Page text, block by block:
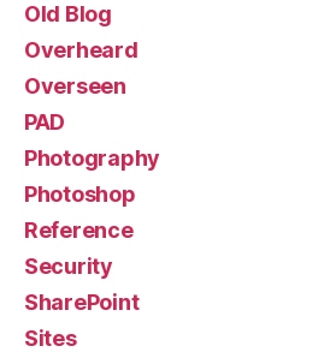
Old Blog
Overheard
Overseen
PAD
Photography
Photoshop
Reference
Security
SharePoint
Sites